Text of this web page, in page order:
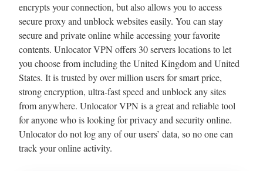
encrypts your connection, but also allows you to access
secure proxy and unblock websites easily. You can stay
secure and private online while accessing your favorite
contents. Unlocator VPN offers 30 servers locations to let
you choose from including the United Kingdom and United
States. It is trusted by over million users for smart price,
strong encryption, ultra-fast speed and unblock any sites
from anywhere. Unlocator VPN is a great and reliable tool
for anyone who is looking for privacy and security online.
Unlocator do not log any of our users’ data, so no one can
track your online activity.